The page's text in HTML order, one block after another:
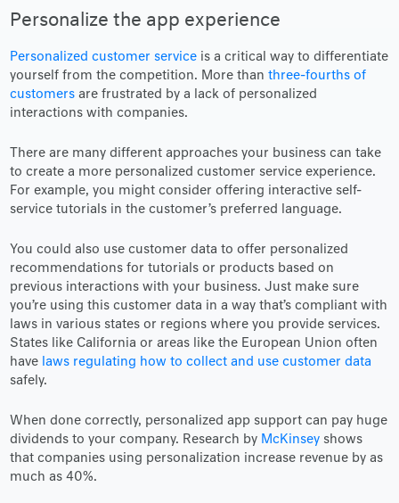
Personalize the app experience
Personalized customer service is a critical way to differentiate
yourself from the competition. More than three-fourths of
customers are frustrated by a lack of personalized
interactions with companies.
There are many different approaches your business can take
to create a more personalized customer service experience.
For example, you might consider offering interactive self-
service tutorials in the customer’s preferred language.
You could also use customer data to offer personalized
recommendations for tutorials or products based on
previous interactions with your business. Just make sure
you’re using this customer data in a way that’s compliant with
laws in various states or regions where you provide services.
States like California or areas like the European Union often
have laws regulating how to collect and use customer data
safely.
When done correctly, personalized app support can pay huge
dividends to your company. Research by McKinsey shows
that companies using personalization increase revenue by as
much as 40%.